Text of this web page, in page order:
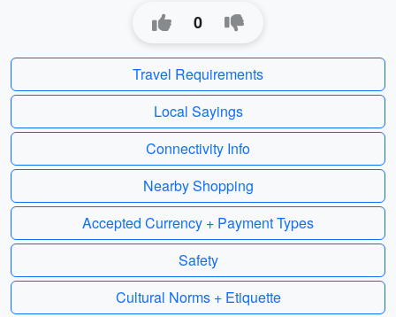
0
Travel Requirements
Local Sayings
Connectivity Info
Nearby Shopping
Accepted Currency + Payment Types
Safety
Cultural Norms + Etiquette